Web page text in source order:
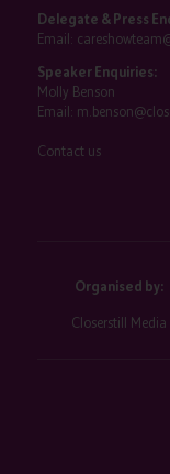
Delegate & Press
Email:
Speaker Enquiries:
Molly Benson
Email:
Contact us
Organised by:
Closerstill Media